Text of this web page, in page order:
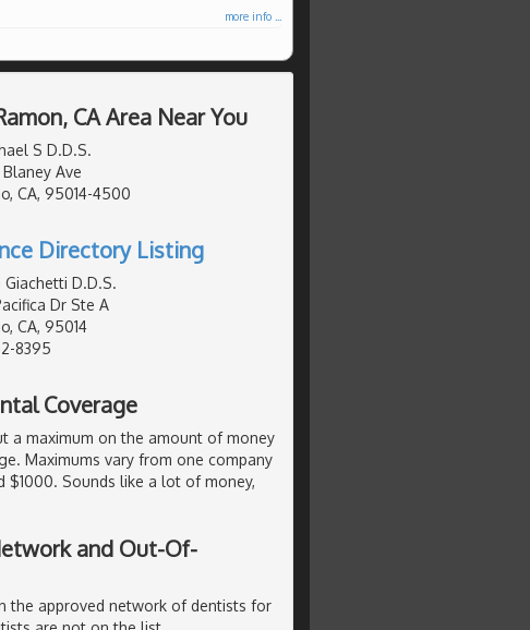
more info ...
CA Area Near You
S D.D.S.
Ave
CA, 95014-4500
Directory Listing
Giachetti D.D.S.
Dr Ste A
CA, 95014
8395
Coverage
a maximum on the amount of money
Maximums vary from one company
Sounds like a lot of money,
and Out-Of-
the approved network of dentists for